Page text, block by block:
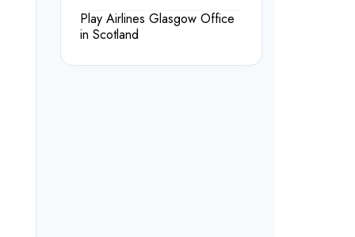
Play Airlines Glasgow Office
in Scotland